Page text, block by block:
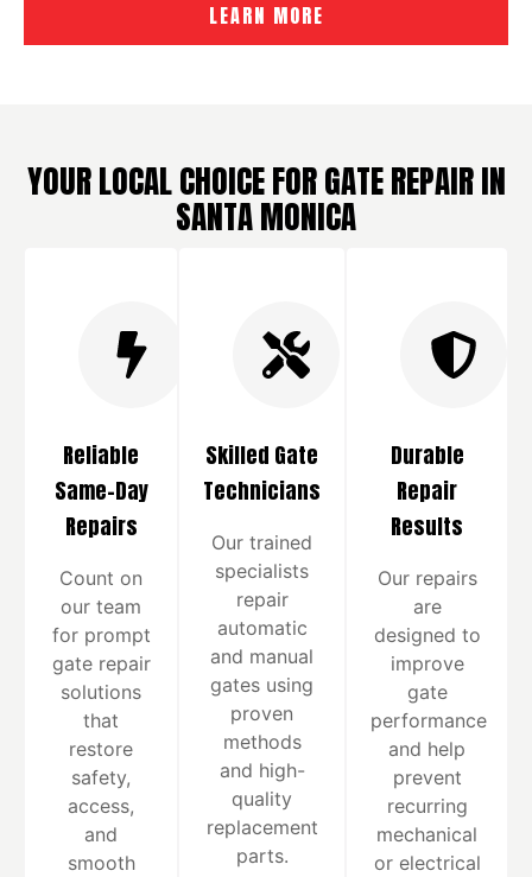
LEARN MORE
YOUR LOCAL CHOICE FOR GATE REPAIR IN
SANTA MONICA
Reliable
Same-Day
Repairs
Count on
our team
for prompt
gate repair
solutions
that
restore
safety,
access,
and
smooth
Skilled Gate
Technicians
Our trained
specialists
repair
automatic
and manual
gates using
proven
methods
and high-
quality
replacement
parts.
Durable
Repair
Results
Our repairs
are
designed to
improve
gate
performance
and help
prevent
recurring
mechanical
or electrical